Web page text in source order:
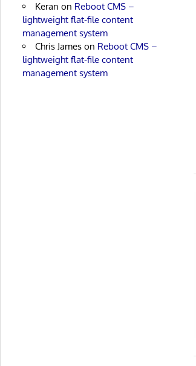
Keran on Reboot CMS –
lightweight flat-file content
management system
Chris Jameson Reboot CMS –
lightweight flat-file content
management system